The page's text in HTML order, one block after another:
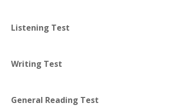
Listening Test
Writing Test
General Reading Test